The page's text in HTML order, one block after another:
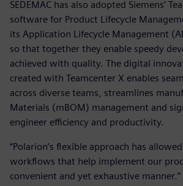
SEDEMAC has also adopted Siemens’
software for Product Lifecycle
its Application Lifecycle Management
so that together they enable speedy
achieved with quality. The digital
created with Teamcenter X enables
across diverse teams, streamlines
Materials (mBOM) management and
engineer efficiency and productivity.
“Polarion’s flexible approach has
workflows that help implement our
convenient and yet exhaustive manner.”